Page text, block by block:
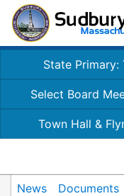
State Primary:
Select Board
Town Hall &
News Documents